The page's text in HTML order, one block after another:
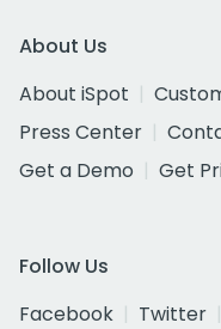
About Us
About iSpot
Press Center
Get a Demo
Get
Follow Us
Facebook
Twitter